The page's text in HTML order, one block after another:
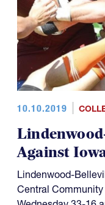
10.10.2019
Against
Lindenwood-
Central